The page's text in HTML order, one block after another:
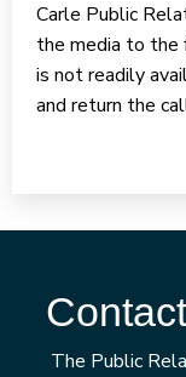
Carle Public
the media to
is not readily
and return the
The Public